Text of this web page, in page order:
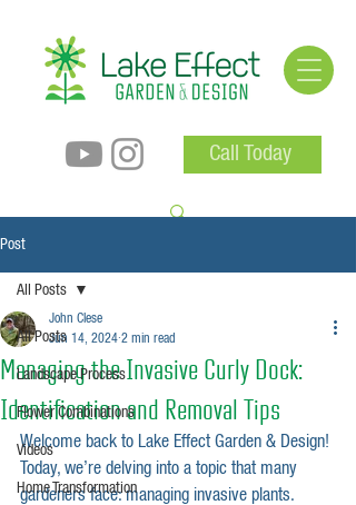
Call Today
Post
All Posts
Landscape Process
Flower Combinations
Videos
Home Transformation
All Posts
Managing the Invasive Curly Dock:
Identification and Removal Tips
John Clese
Jun 14, 2024 2 min read
Welcome back to Lake Effect Garden & Design!
Today, we’re delving into a topic that many
gardeners face: managing invasive plants.